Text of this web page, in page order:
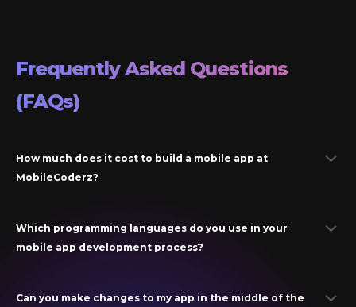
Frequently Asked Questions
(FAQs)
How much does it cost to build a mobile app at
MobileCoderz?
Which programming languages do you use in your
mobile app development process?
Can you make changes to my app in the middle of the